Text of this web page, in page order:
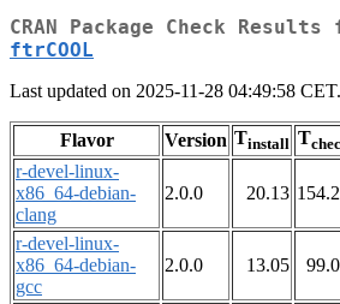
CRAN Package Check Results
ftrCOOL
Last updated on 2025-11-28 04:49:58 CET.
Flavor Version Tinstall T
r-devel-linux-
x86_64-debian-
clang
2.0.0 20.13
r-devel-linux-
x86_64-debian-
gcc
2.0.0 13.05